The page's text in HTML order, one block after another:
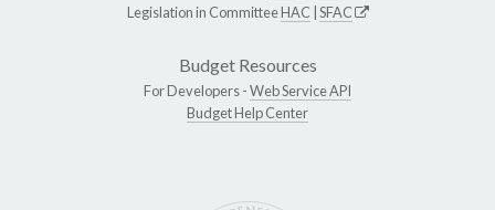
Legislation in CommitteeHAC SFAC
Budget Resources
For Developers -Web Service API
Budget Help Center